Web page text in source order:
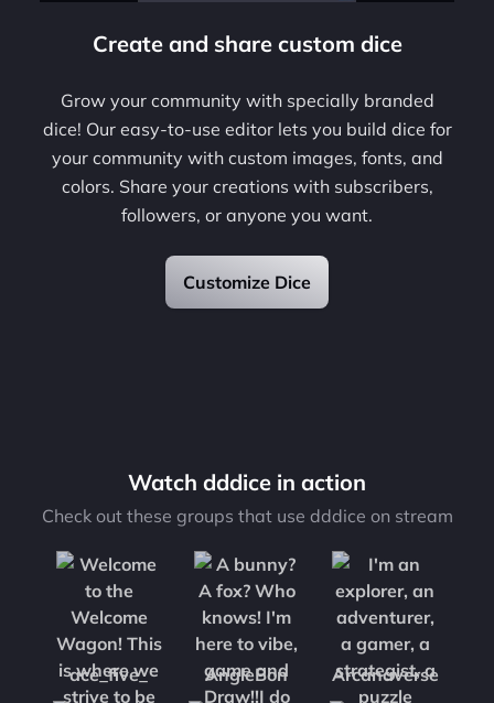
Create and share custom dice
Grow your community with specially branded
dice! Our easy-to-use editor lets you build dice for
your community with custom images, fonts, and
colors. Share your creations with subscribers,
followers, or anyone you want.
Customize Dice
Watch dddice in action
Check out these groups that use dddice on stream
ace_five_ AngleBon Arcanaverse